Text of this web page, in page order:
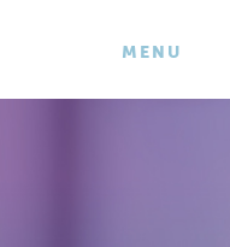
×
TOGGLE
MENU